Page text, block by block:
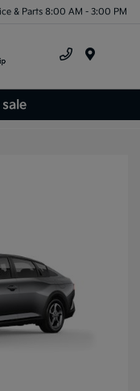
& Parts 8:00 AM - 3:00 PM